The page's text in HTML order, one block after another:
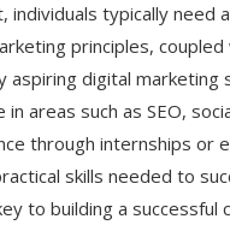
typically need
principles,
aspiring digital
areas such as SEO,
through internships
skills needed to
to building a